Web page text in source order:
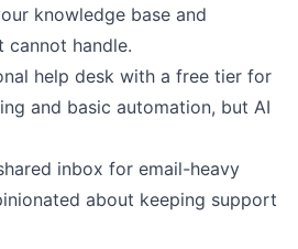
knowledge base and
cannot handle.
help desk with a free tier for
and basic automation, but AI
inbox for email-heavy
about keeping support